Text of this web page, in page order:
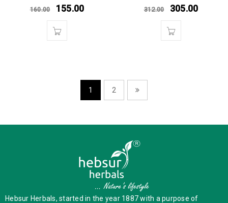
160.00 155.00 312.00 305.00
1 2
Hebsur Herbals, started in the year 1887 with a purpose of